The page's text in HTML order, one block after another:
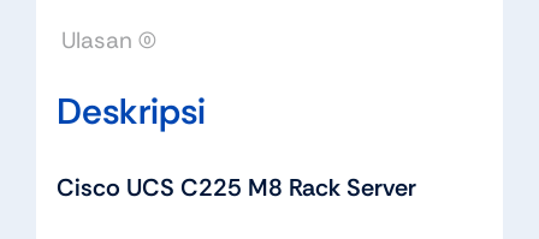
Ulasan (0)
Deskripsi
Cisco UCS C225 M8 Rack Server